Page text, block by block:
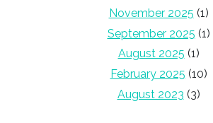
November 2025 (1)
September 2025 (1)
August 2025 (1)
February 2025 (10)
August 2023 (3)